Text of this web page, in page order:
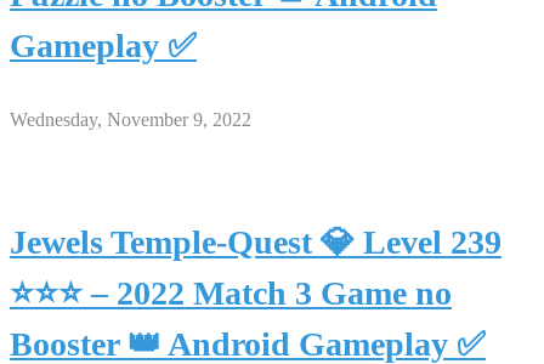
Gameplay ✅
Wednesday, November 9, 2022
Jewels Temple-Quest 💎 Level 239
⭐⭐⭐ – 2022 Match 3 Game no
Booster 👑 Android Gameplay ✅